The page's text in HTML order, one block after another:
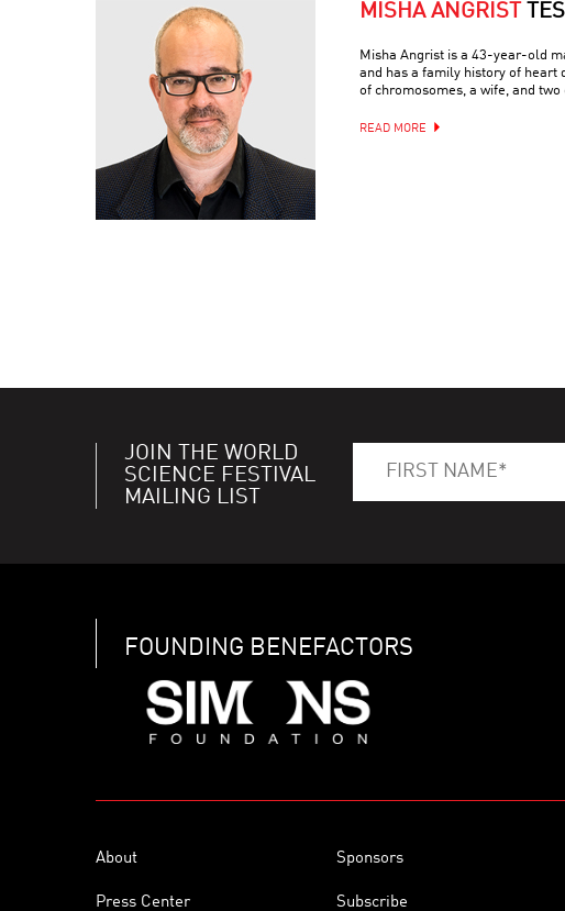
MISHA ANGRIST
Misha Angrist is a 43-year-old
and has a family history of heart
of chromosomes, a wife, and two
READ MORE
JOIN THE WORLD
SCIENCE FESTIVAL
MAILING LIST
FOUNDING BENEFACTORS
About Sponsors
Press Center Subscribe